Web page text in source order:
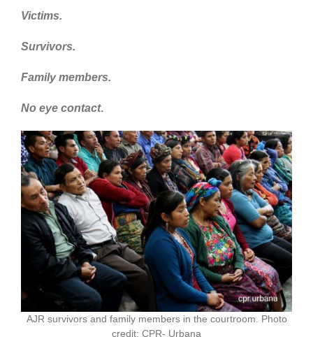
Victims.
Survivors.
Family members.
No eye contact.
AJR survivors and family members in the courtroom. Photo
credit: CPR- Urbana